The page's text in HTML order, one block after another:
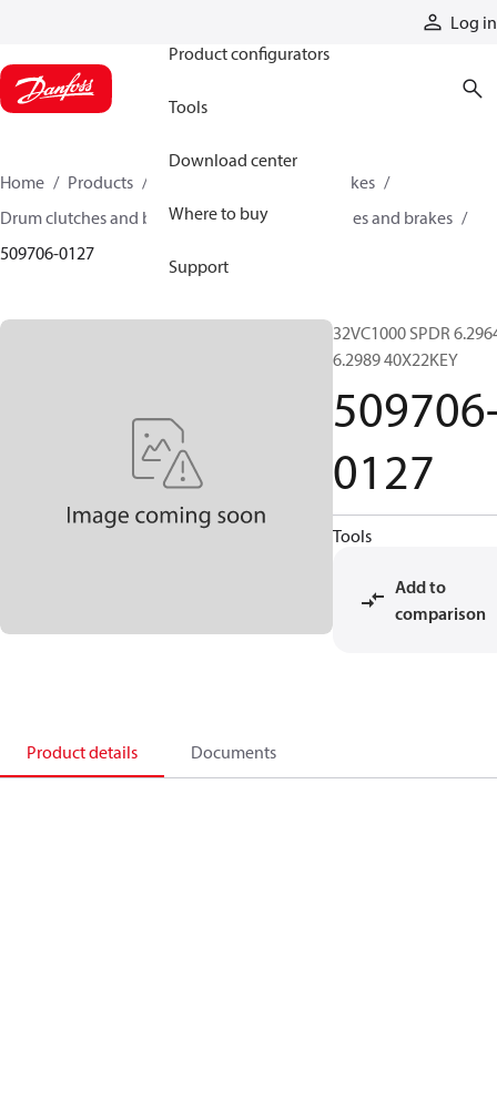
Log in
Product configurators
Tools
Download center
Where to buy
Support
Home Products
Industrial clutches and brakes
Drum clutches and brakes
Constricting clutches and brakes
509706-0127
32VC1000 SPDR
6.2989 40X22KEY
0127
Tools
Add to
comparison
Product details Documents